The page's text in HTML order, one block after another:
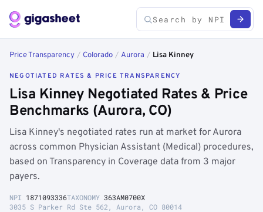
Price Transparency / Colorado / Aurora / Lisa Kinney
NEGOTIATED RATES & PRICE TRANSPARENCY
Lisa Kinney Negotiated Rates & Price
Benchmarks (Aurora, CO)
Lisa Kinney's negotiated rates run at market for Aurora
across common Physician Assistant (Medical) procedures,
based on Transparency in Coverage data from 3 major
payers.
NPI 1871093336TAXONOMY 363AM0700X
3035 S Parker Rd Ste 562, Aurora, CO 80014